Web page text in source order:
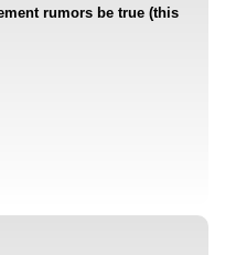
rumors be true (this